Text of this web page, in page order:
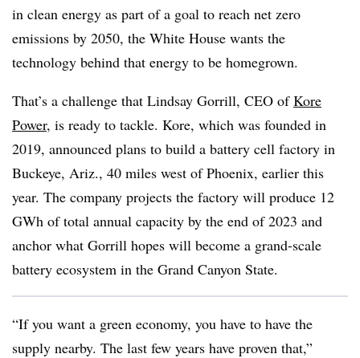
in clean energy as part of a goal to reach net zero
emissions by 2050, the White House wants the
technology behind that energy to be homegrown.
That’s a challenge that Lindsay Gorrill, CEO ofKore
Power, is ready to tackle. Kore, which was founded in
2019, announced plans to build a battery cell factory in
Buckeye, Ariz., 40 miles west of Phoenix, earlier this
year. The company projects the factory will produce 12
GWh of total annual capacity by the end of 2023 and
anchor what Gorrill hopes will become a grand-scale
battery ecosystem in the Grand Canyon State.
“If you want a green economy, you have to have the
supply nearby. The last few years have proven that,”